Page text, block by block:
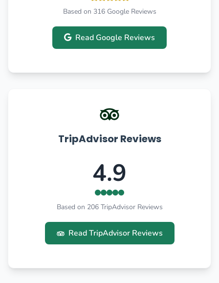
Based on 316 Google Reviews
Read Google Reviews
TripAdvisor Reviews
4.9
Based on 206 TripAdvisor Reviews
Read TripAdvisor Reviews